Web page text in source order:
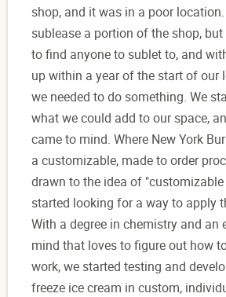
shop, and it was in a poor
sublease a portion of the shop,
to find anyone to sublet to, and
up within a year of the start of our
we needed to do something. We
what we could add to our space,
came to mind. Where New York
a customizable, made to order
drawn to the idea of
started looking for a way to apply
With a degree in chemistry and an
mind that loves to figure out how
work, we started testing and
freeze ice cream in custom,